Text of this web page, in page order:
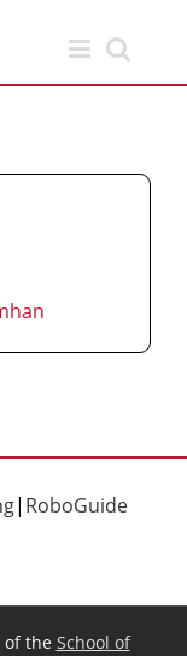
| RoboGuide
of the School of